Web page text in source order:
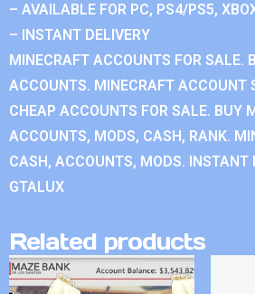
– AVAILABLE FOR PC, PS4/PS5,
– INSTANT DELIVERY
MINECRAFT ACCOUNTS FOR SALE.
ACCOUNTS. MINECRAFT ACCOUNT
CHEAP ACCOUNTS FOR SALE. BUY
ACCOUNTS, MODS, CASH, RANK.
CASH, ACCOUNTS, MODS. INSTANT
GTALUX
Related products